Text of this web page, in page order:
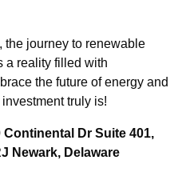
journey to renewable
a reality filled with
the future of energy and
truly is!
Continental Dr Suite 401,
Newark, Delaware